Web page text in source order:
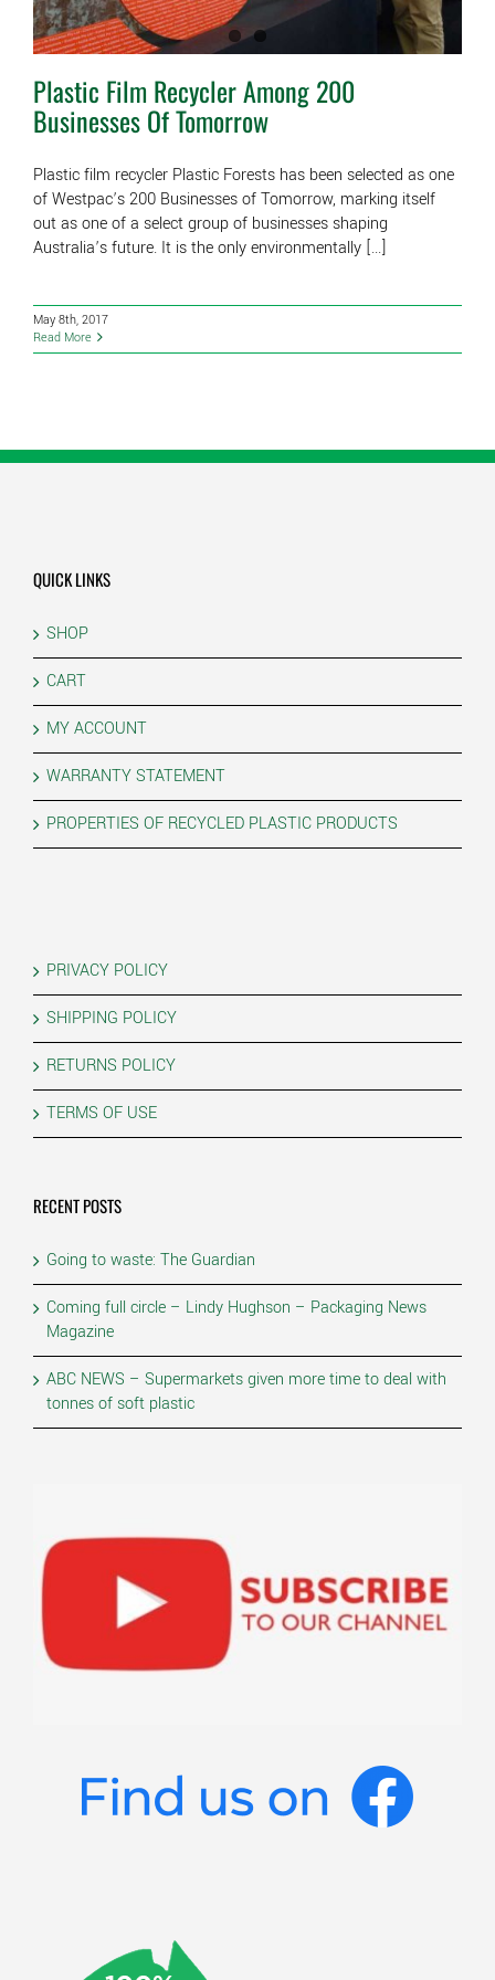
Plastic Film Recycler Among 200
Businesses Of Tomorrow
Plastic film recycler Plastic Forests has been selected as one
of Westpac’s 200 Businesses of Tomorrow, marking itself
out as one of a select group of businesses shaping
Australia’s future. It is the only environmentally [...]
May 8th, 2017
Read More
QUICK LINKS
SHOP
CART
MY ACCOUNT
WARRANTY STATEMENT
PROPERTIES OF RECYCLED PLASTIC PRODUCTS
PRIVACY POLICY
SHIPPING POLICY
RETURNS POLICY
TERMS OF USE
RECENT POSTS
Going to waste: The Guardian
Coming full circle – Lindy Hughson – Packaging News
Magazine
ABC NEWS – Supermarkets given more time to deal with
tonnes of soft plastic